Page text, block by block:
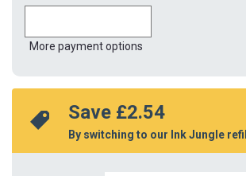
More payment options
Save £2.54
By switching to our Ink Jungle